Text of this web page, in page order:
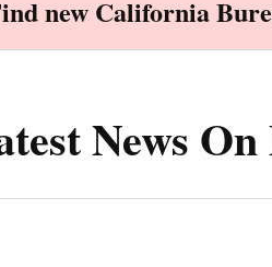
new California
News